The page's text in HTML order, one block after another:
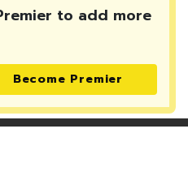
to add more
Become Premier